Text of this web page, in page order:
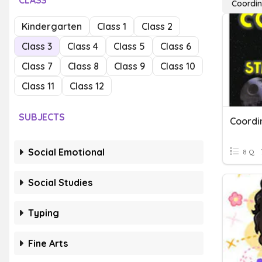
Kindergarten Class 1
Class 2
Class 3
Class 4 Class 5
Class 6
Class 7
Class 8 Class 9
Class 10
Class 11
Class 12
SUBJECTS
Social Emotional
Social Studies
Typing
Fine Arts
8 Q